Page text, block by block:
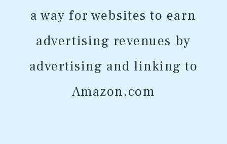
a way for websites to earn
advertising revenues by
advertising and linking to
Amazon.com